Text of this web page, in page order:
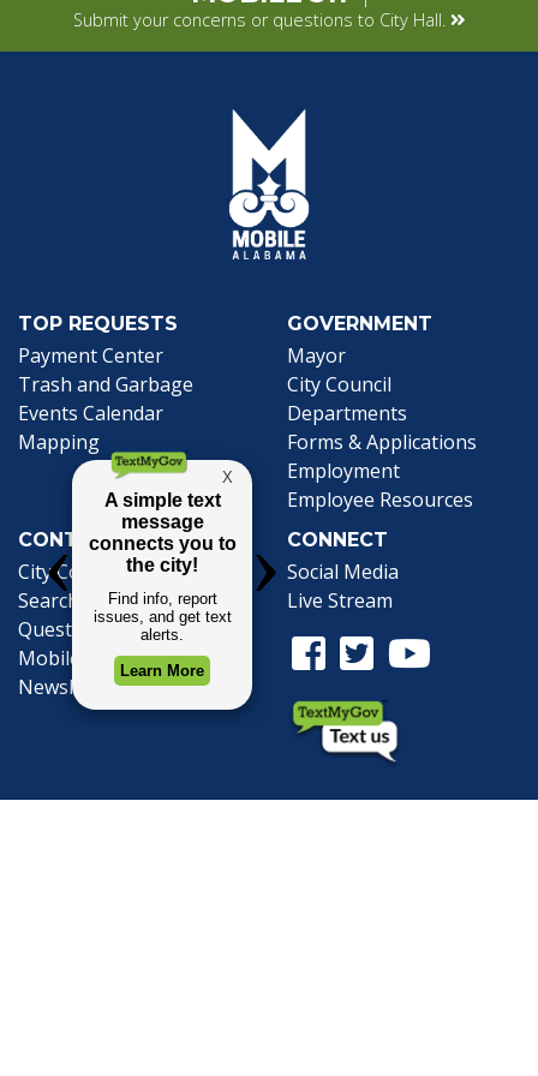
Submit your concerns or questions to City Hall.
TOP REQUESTS
Payment Center(opens in a new tab)
Trash and Garbage
Events Calendar
Mapping
GOVERNMENT
Mayor
City Council
Departments
Forms & Applications
Employment
Employee Resources
CONTACT
City Contacts
Search
Frequently Asked
Questions
Mobile 311
Newsletter Signup
CONNECT
Social Media
Live Stream
Facebook Link
Twitter Link